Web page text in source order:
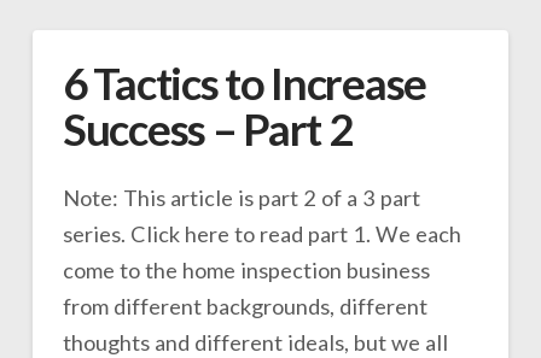
6 Tactics to Increase
Success – Part 2
Note: This article is part 2 of a 3 part
series. Click here to read part 1. We each
come to the home inspection business
from different backgrounds, different
thoughts and different ideals, but we all